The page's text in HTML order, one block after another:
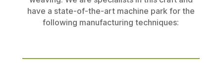
have a state-of-the-art machine park for the
following manufacturing techniques: